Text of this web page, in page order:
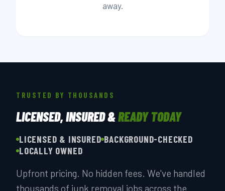
away.
TRUSTED BY THOUSANDS
LICENSED, INSURED &READY TODAY
LICENSED & INSURED BACKGROUND-CHECKED
LOCALLY OWNED
Upfront pricing. No hidden fees. We've handled
thousands of junk removal jobs across the